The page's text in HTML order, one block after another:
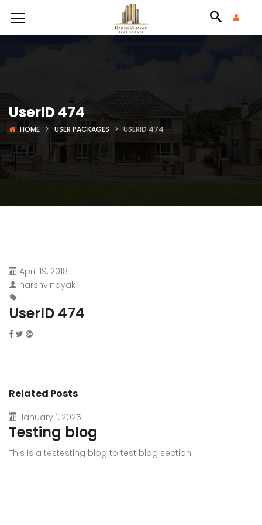
UserID 474
HOME USER PACKAGES USERID 474
April 19, 2018
harshvinayak
UserID 474
Related Posts
January 1, 2025
Testing blog
This is a testesting blog to test blog section